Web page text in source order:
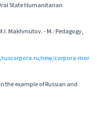
State Humanitarian
Makhmutov. - M.: Pedagogy,
new/corpora-mor
the example of Russian and